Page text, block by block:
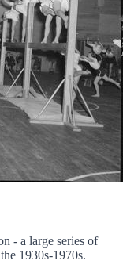
- a large series of
1930s-1970s.